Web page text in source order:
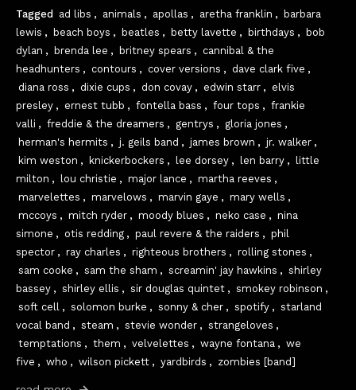
Tagged ad libs , animals , apollas , aretha franklin ,
barbara
lewis , beach boys , beatles , betty lavette , birthdays ,
bob
dylan , brenda lee , britney spears , cannibal & the
headhunters , contours , cover versions , dave clark five ,
diana ross , dixie cups , don covay , edwin starr , elvis
presley , ernest tubb , fontella bass , four tops , frankie
valli , freddie & the dreamers , gentrys , gloria jones ,
herman's hermits , j. geils band , james brown , jr. walker ,
kim weston , knickerbockers , lee dorsey , len barry , little
milton , lou christie , major lance , martha reeves ,
marvelettes , marvelows , marvin gaye , mary wells ,
mccoys , mitch ryder , moody blues , neko case , nina
simone , otis redding , paul revere & the raiders , phil
spector , ray charles , righteous brothers , rolling stones ,
sam cooke , sam the sham , screamin' jay hawkins , shirley
bassey , shirley ellis , sir douglas quintet , smokey robinson ,
soft cell , solomon burke , sonny & cher , spotify , starland
vocal band , steam , stevie wonder , strangeloves ,
temptations , them , velvelettes , wayne fontana , we
five , who , wilson pickett , yardbirds , zombies [band]